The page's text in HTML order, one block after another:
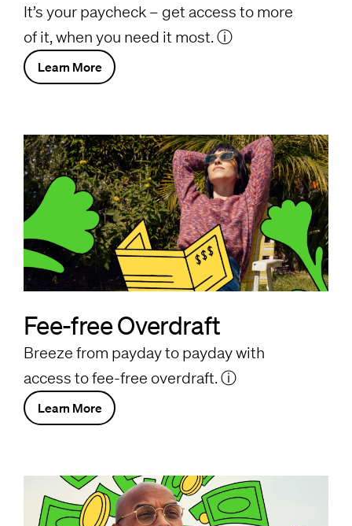
It’s your paycheck – get access to more
of it, when you need it most.ⓘ
Learn More
Fee-free Overdraft
Breeze from payday to payday with
access to fee-free overdraft. ⓘ
Learn More